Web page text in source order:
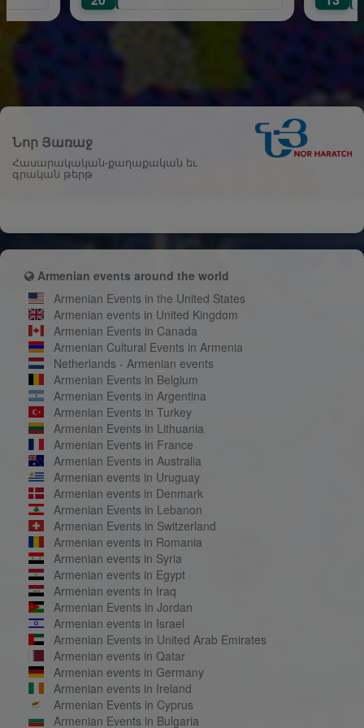
Նոր Յառաջ
Հասարակական-քաղաքական եւ
գրական թերթ
Armenian events around the world
Armenian Events in the United States
Armenian events in United Kingdom
Armenian Events in Canada
Armenian Cultural Events in Armenia
Netherlands - Armenian events
Armenian Events in Belgium
Armenian Events in Argentina
Armenian Events in Turkey
Armenian Events in Lithuania
Armenian Events in France
Armenian Events in Australia
Armenian events in Uruguay
Armenian events in Denmark
Armenian Events in Lebanon
Armenian Events in Switzerland
Armenian events in Romania
Armenian events in Syria
Armenian events in Egypt
Armenian events in Iraq
Armenian Events in Jordan
Armenian events in Israel
Armenian Events in United Arab Emirates
Armenian events in Qatar
Armenian events in Germany
Armenian events in Ireland
Armenian Events in Cyprus
Armenian Events in Bulgaria